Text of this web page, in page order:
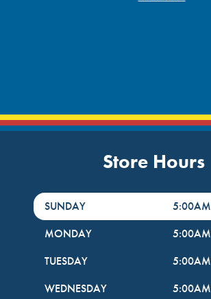
Store Hours
DayHour of the Week
SUNDAY 5:00AM
MONDAY
5:00AM
TUESDAY
5:00AM
WEDNESDAY
5:00AM